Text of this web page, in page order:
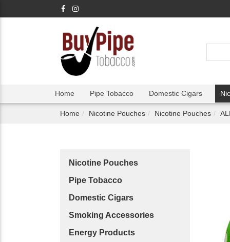
Home Pipe Tobacco Domestic Cigars
Home Nicotine Pouches Nicotine Pouches
Nicotine Pouches
Pipe Tobacco
Domestic Cigars
Smoking Accessories
Energy Products